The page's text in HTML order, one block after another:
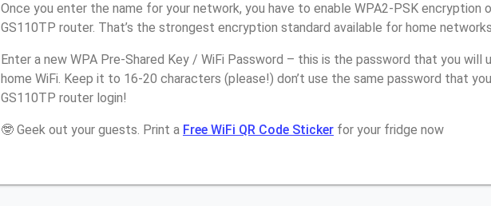
Once you enter the name for your network, you have to enable WPA2-PSK encryption
GS110TP router. That’s the strongest encryption standard available for home
Enter a new WPA Pre-Shared Key / WiFi Password – this is the password that you
home WiFi. Keep it to 16-20 characters (please!) don’t use the same password that
GS110TP router login!
🤓 Geek out your guests. Print a Free WiFi QR Code Sticker for your fridge now